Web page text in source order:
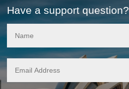
Have a support question?